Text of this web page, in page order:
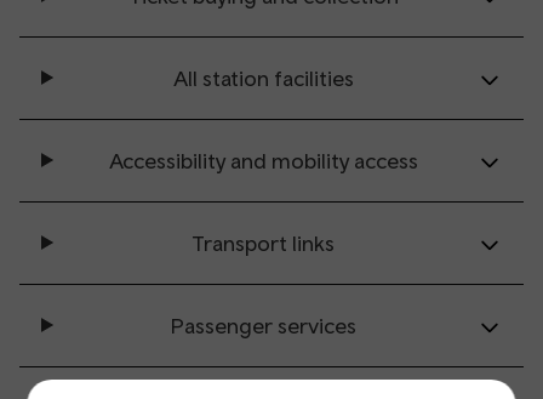
All station facilities
Accessibility and mobility access
Transport links
Passenger services